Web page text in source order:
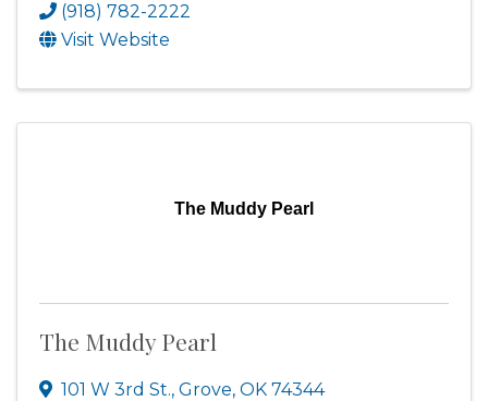
(918) 782-2222
Visit Website
The Muddy Pearl
The Muddy Pearl
101 W 3rd St., Grove, OK 74344